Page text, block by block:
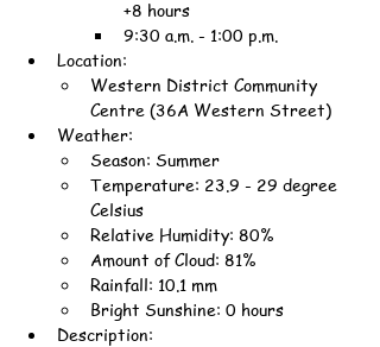
+8 hours
9:30 a.m. - 1:00 p.m.
Location:
Western District Community
Centre (36A Western Street)
Weather:
Season: Summer
Temperature: 23.9 - 29 degree
Celsius
Relative Humidity: 80%
Amount of Cloud: 81%
Rainfall: 10.1 mm
Bright Sunshine: 0 hours
Description: